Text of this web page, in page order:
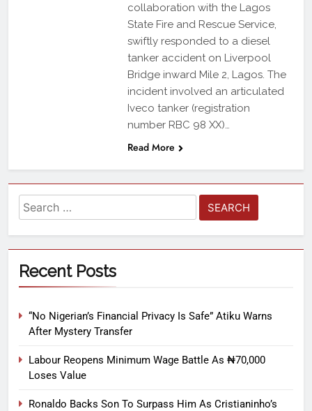
collaboration with the Lagos
State Fire and Rescue Service,
swiftly responded to a diesel
tanker accident on Liverpool
Bridge inward Mile 2, Lagos. The
incident involved an articulated
Iveco tanker (registration
number RBC 98 XX)…
Read More
Recent Posts
“No Nigerian’s Financial Privacy Is Safe” Atiku Warns
After Mystery Transfer
Labour Reopens Minimum Wage Battle As ₦70,000
Loses Value
Ronaldo Backs Son To Surpass Him As Cristianinho’s